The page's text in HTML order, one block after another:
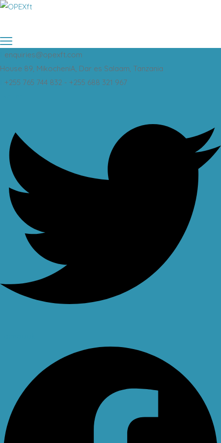
enquiries@opexft.com
House 89, MikocheniA, Dar es Salaam, Tanzania
+255 765 744 832 - +255 688 321 967